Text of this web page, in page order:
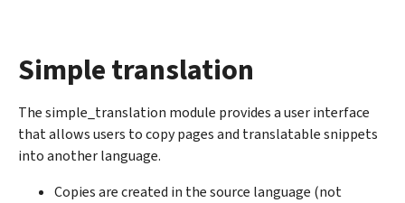
Simple translation
The simple_translation module provides a user interface
that allows users to copy pages and translatable snippets
into another language.
Copies are created in the source language (not